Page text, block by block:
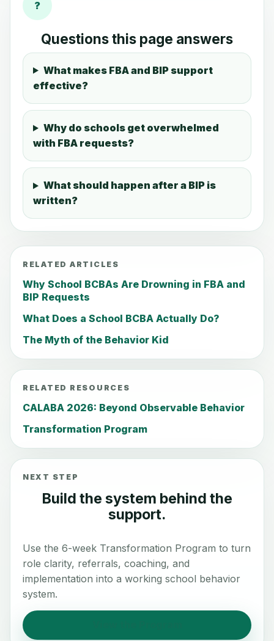
?
Questions this page answers
What makes FBA and BIP support
effective?
Why do schools get overwhelmed
with FBA requests?
What should happen after a BIP is
written?
RELATED ARTICLES
Why School BCBAs Are Drowning in FBA and
BIP Requests
What Does a School BCBA Actually Do?
The Myth of the Behavior Kid
RELATED RESOURCES
CALABA 2026: Beyond Observable Behavior
Transformation Program
NEXT STEP
Build the system behind the
support.
Use the 6-week Transformation Program to turn
role clarity, referrals, coaching, and
implementation into a working school behavior
system.